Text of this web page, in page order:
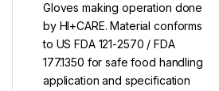
Gloves making operation done
by HI+CARE. Material conforms
to US FDA 121-2570 / FDA
177.1350 for safe food handling
application and specification